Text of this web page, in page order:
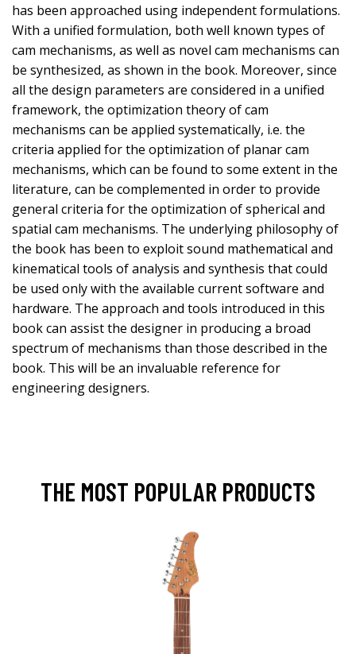
has been approached using independent formulations.
With a unified formulation, both well known types of
cam mechanisms, as well as novel cam mechanisms can
be synthesized, as shown in the book. Moreover, since
all the design parameters are considered in a unified
framework, the optimization theory of cam
mechanisms can be applied systematically, i.e. the
criteria applied for the optimization of planar cam
mechanisms, which can be found to some extent in the
literature, can be complemented in order to provide
general criteria for the optimization of spherical and
spatial cam mechanisms. The underlying philosophy of
the book has been to exploit sound mathematical and
kinematical tools of analysis and synthesis that could
be used only with the available current software and
hardware. The approach and tools introduced in this
book can assist the designer in producing a broad
spectrum of mechanisms than those described in the
book. This will be an invaluable reference for
engineering designers.
THE MOST POPULAR PRODUCTS